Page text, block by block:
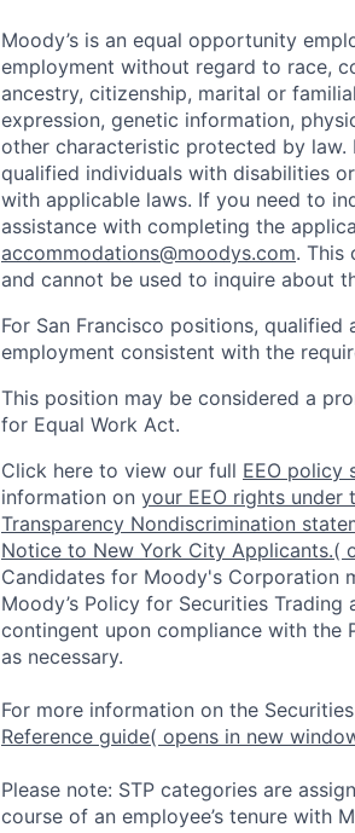
Moody’s is an equal opportunity
employment without regard to race,
ancestry, citizenship, marital or
expression, genetic information,
other characteristic protected by law.
qualified individuals with disabilities
with applicable laws. If you need to
assistance with completing the
accommodations@moodys.com. This
and cannot be used to inquire about
For San Francisco positions,
employment consistent with the
This position may be considered a
for Equal Work Act.
Click here to view our full EEO policy
information on your EEO rights under
Transparency Nondiscrimination
Notice to New York City Applicants.(
Candidates for Moody's Corporation
Moody’s Policy for Securities
contingent upon compliance with the
as necessary.
For more information on the
Reference guide( opens in new
Please note: STP categories are
course of an employee’s tenure with